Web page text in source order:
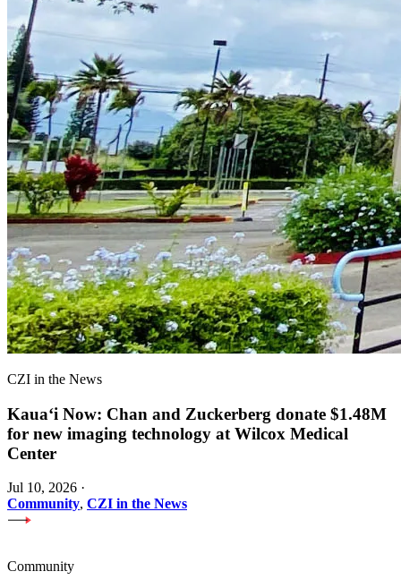
CZI in the News
Kauaʻi Now: Chan and Zuckerberg donate $1.48M
for new imaging technology at Wilcox Medical
Center
Jul 10, 2026 ·
Community, CZI in the News
Community